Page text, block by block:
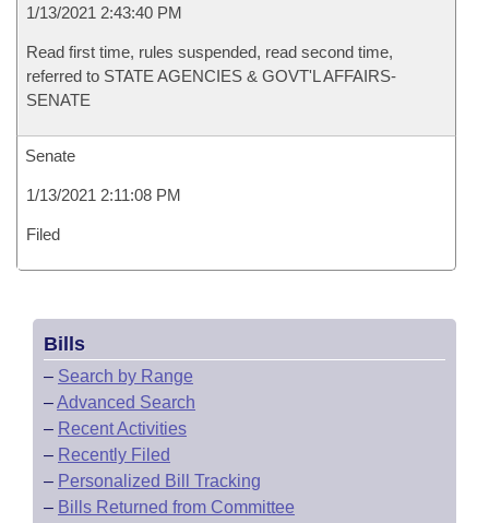
1/13/2021 2:43:40 PM
Read first time, rules suspended, read second time,
referred to STATE AGENCIES & GOVT'L AFFAIRS-
SENATE
Senate
1/13/2021 2:11:08 PM
Filed
Bills
– Search by Range
–Advanced Search
– Recent Activities
– Recently Filed
– Personalized Bill Tracking
– Bills Returned from Committee